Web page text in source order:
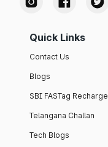
Quick Links
Contact Us
Blogs
SBI FASTag Recharge
Telangana Challan
Tech Blogs